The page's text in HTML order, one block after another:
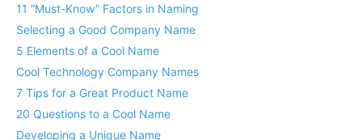
11 “Must-Know” Factors in Naming
Selecting a Good Company Name
5 Elements of a Cool Name
Cool Technology Company Names
7 Tips for a Great Product Name
20 Questions to a Cool Name
Developing a Unique Name